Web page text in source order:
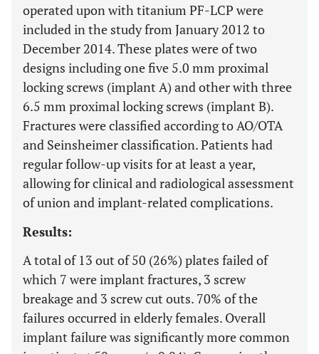
operated upon with titanium PF-LCP were
included in the study from January 2012 to
December 2014. These plates were of two
designs including one five 5.0 mm proximal
locking screws (implant A) and other with three
6.5 mm proximal locking screws (implant B).
Fractures were classified according to AO/OTA
and Seinsheimer classification. Patients had
regular follow-up visits for at least a year,
allowing for clinical and radiological assessment
of union and implant-related complications.
Results:
A total of 13 out of 50 (26%) plates failed of
which 7 were implant fractures, 3 screw
breakage and 3 screw cut outs. 70% of the
failures occurred in elderly females. Overall
implant failure was significantly more common